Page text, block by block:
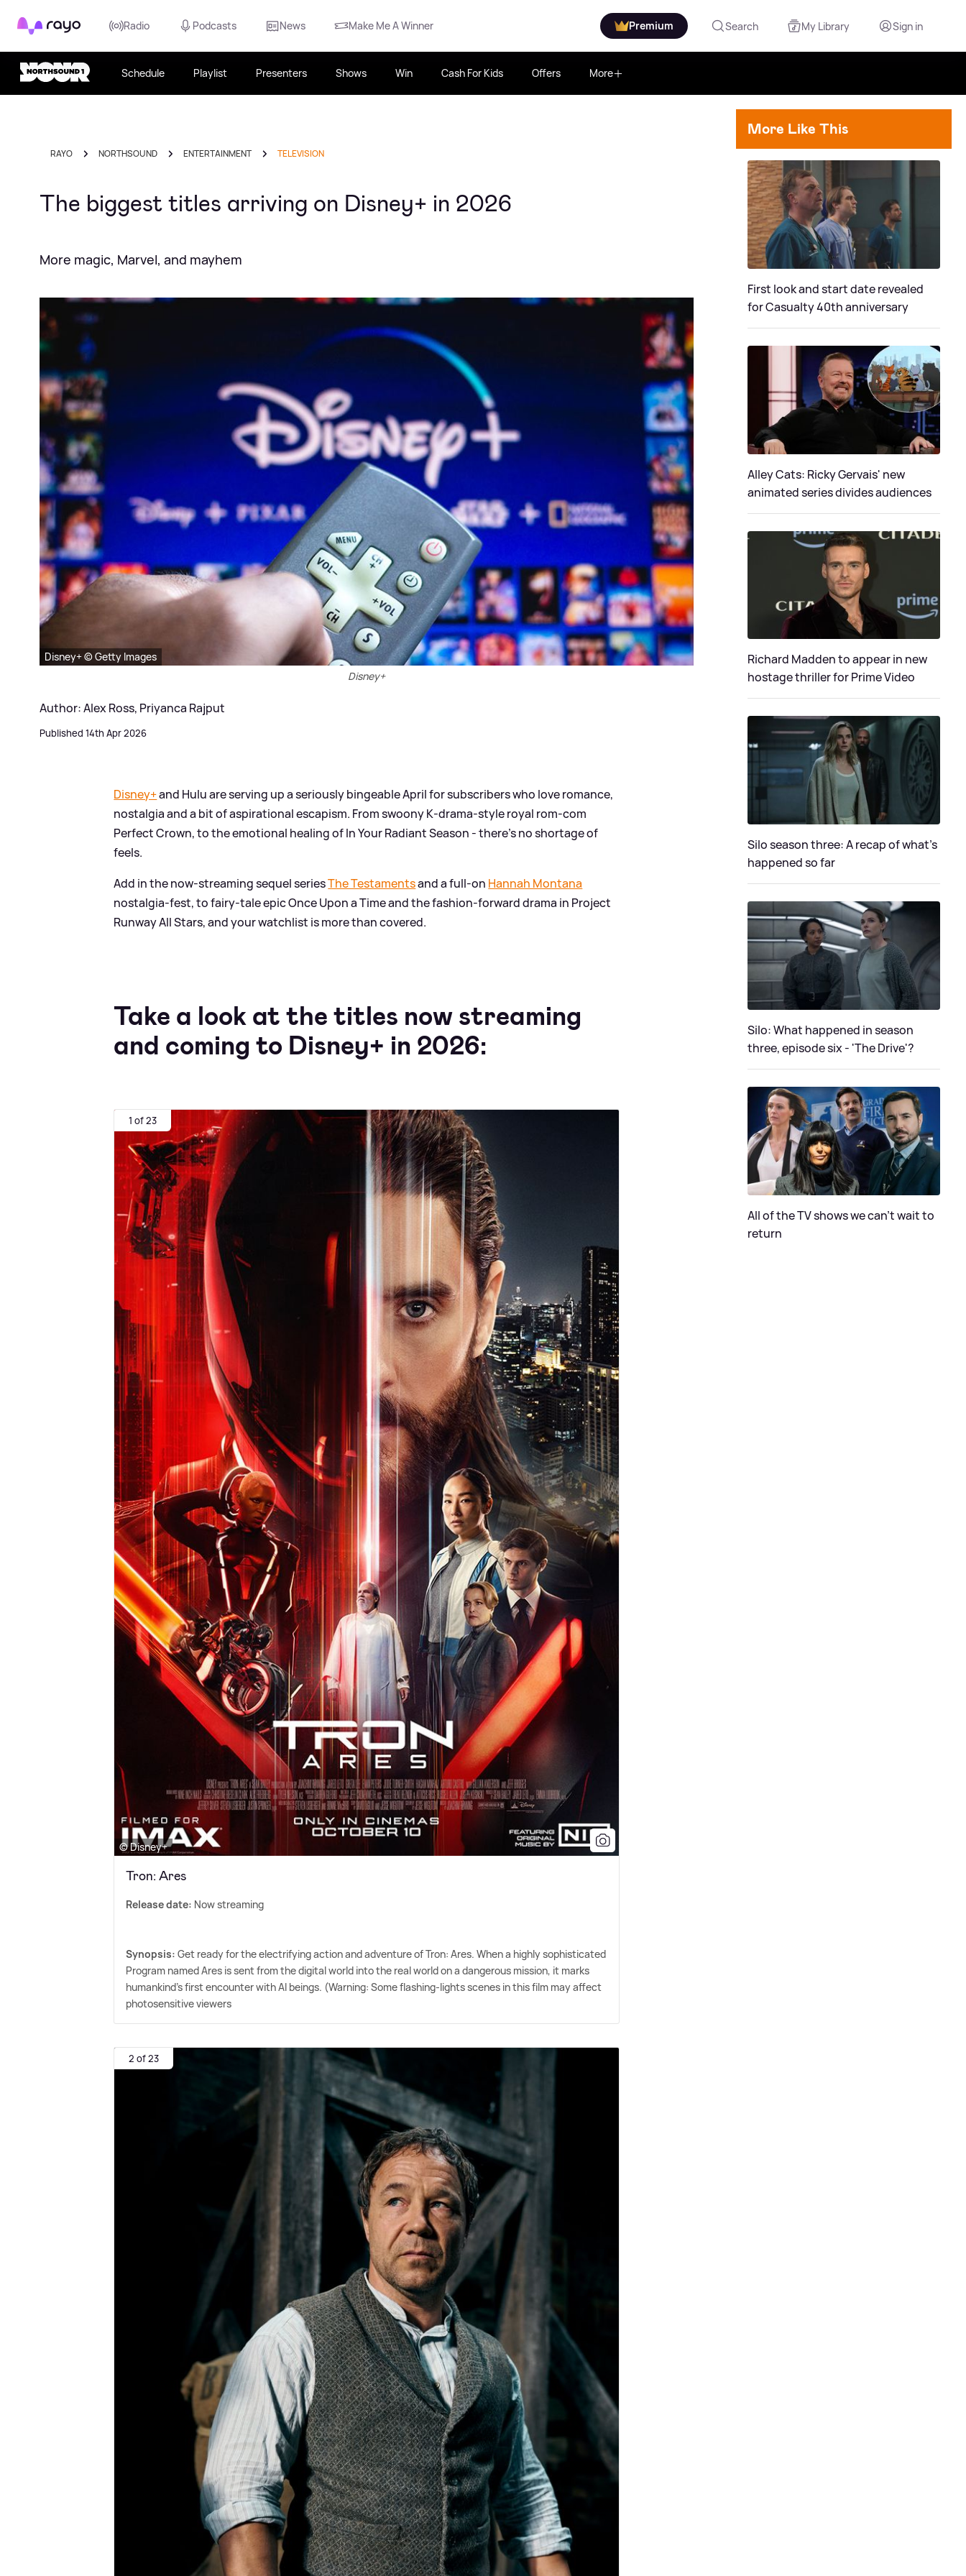
Rayo Radio Podcasts News Make Me A Winner Premium Search My Library Sign in
Schedule Playlist Presenters Shows Win Cash For Kids Offers More
RAYO NORTHSOUND ENTERTAINMENT TELEVISION
The biggest titles arriving on Disney+ in 2026
More magic, Marvel, and mayhem
Disney+ © Getty Images
Disney+
Author: Alex Ross, Priyanca Rajput
Published 14th Apr 2026
Disney+and Hulu are serving up a seriously bingeable April for subscribers who love romance,
nostalgia and a bit of aspirational escapism. From swoony K‑drama‑style royal rom‑com
Perfect Crown, to the emotional healing of In Your Radiant Season - there’s no shortage of
feels.
Add in the now-streaming sequel seriesThe Testamentsand a full‑on Hannah Montana
nostalgia‑fest, to fairy‑tale epic Once Upon a Time and the fashion‑forward drama in Project
Runway All Stars, and your watchlist is more than covered.
Take a look at the titles now streaming
and coming to Disney+ in 2026:
1 of 23
© Disney+
Tron: Ares
Release date: Now streaming
Synopsis: Get ready for the electrifying action and adventure of Tron: Ares. When a highly sophisticated
Program named Ares is sent from the digital world into the real world on a dangerous mission, it marks
humankind's first encounter with AI beings. (Warning: Some flashing-lights scenes in this film may affect
photosensitive viewers
2 of 23
More Like This
First look and start date revealed
for Casualty 40th anniversary
Alley Cats: Ricky Gervais' new
animated series divides audiences
Richard Madden to appear in new
hostage thriller for Prime Video
Silo season three: A recap of what's
happened so far
Silo: What happened in season
three, episode six - 'The Drive'?
All of the TV shows we can't wait to
return